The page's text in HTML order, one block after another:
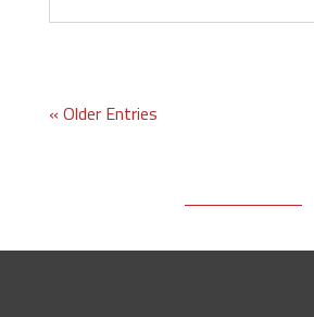
« Older Entries